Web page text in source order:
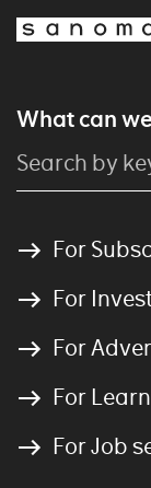
What can
For
For
For
For
For Job